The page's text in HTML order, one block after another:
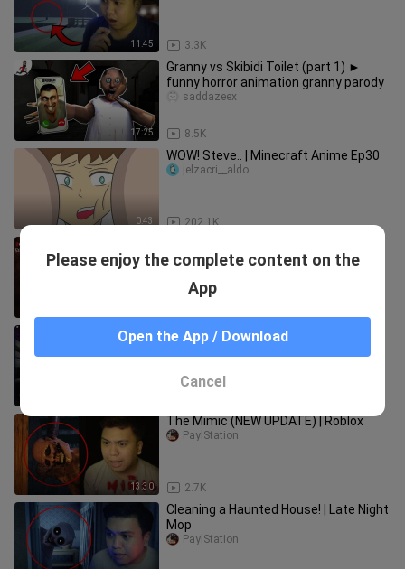
11:45 3.3K
17:25
Granny vs Skibidi Toilet (part 1) ►
funny horror animation granny parody
8.5K
saddazeex
0:43
WOW! Steve.. | Minecraft Anime Ep30
202.1K
jelzacri__aldo
Legion VR #4 (Ending)
Takutan with mga PP | Roblox
PaylStation
13:30
The Mimic (NEW UPDATE) | Roblox
2.7K
PaylStation
Cleaning a Haunted House! | Late Night
Mop
PaylStation
Please enjoy the complete content on the
App
Open the App / Download
Cancel